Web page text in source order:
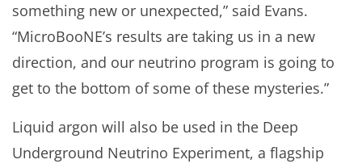
something new or unexpected,” said Evans.
“MicroBooNE’s results are taking us in a new
direction, and our neutrino program is going to
get to the bottom of some of these mysteries.”
Liquid argon will also be used in the Deep
Underground Neutrino Experiment, a flagship